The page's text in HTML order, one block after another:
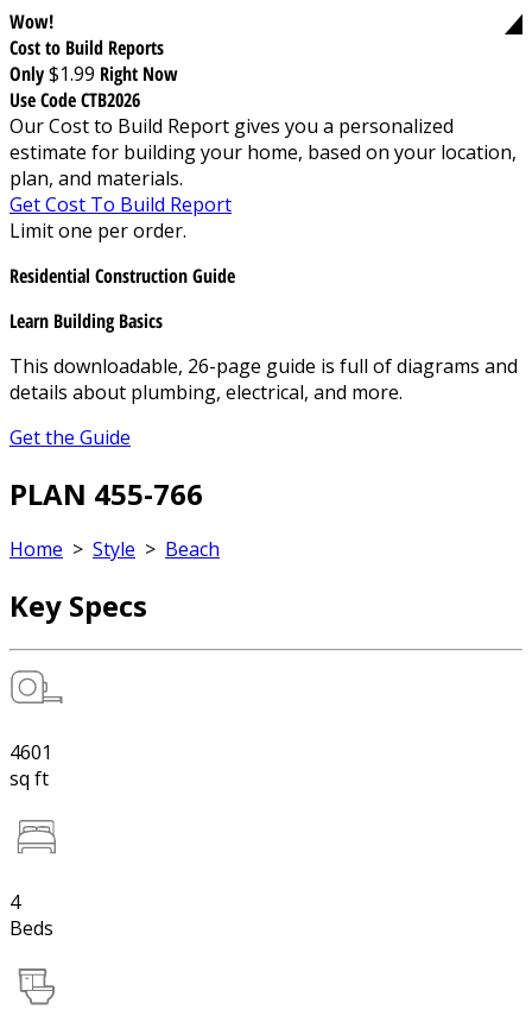
Wow!
Cost to Build Reports
Only$1.99 Right Now
Use Code CTB2026
Our Cost to Build Report gives you a personalized
estimate for building your home, based on your location,
plan, and materials.
Get Cost To Build Report
Limit one per order.
Residential Construction Guide
Learn Building Basics
This downloadable, 26-page guide is full of diagrams and
details about plumbing, electrical, and more.
Get the Guide
PLAN 455-766
Home > Style > Beach
Key Specs
4601
sq ft
4
Beds